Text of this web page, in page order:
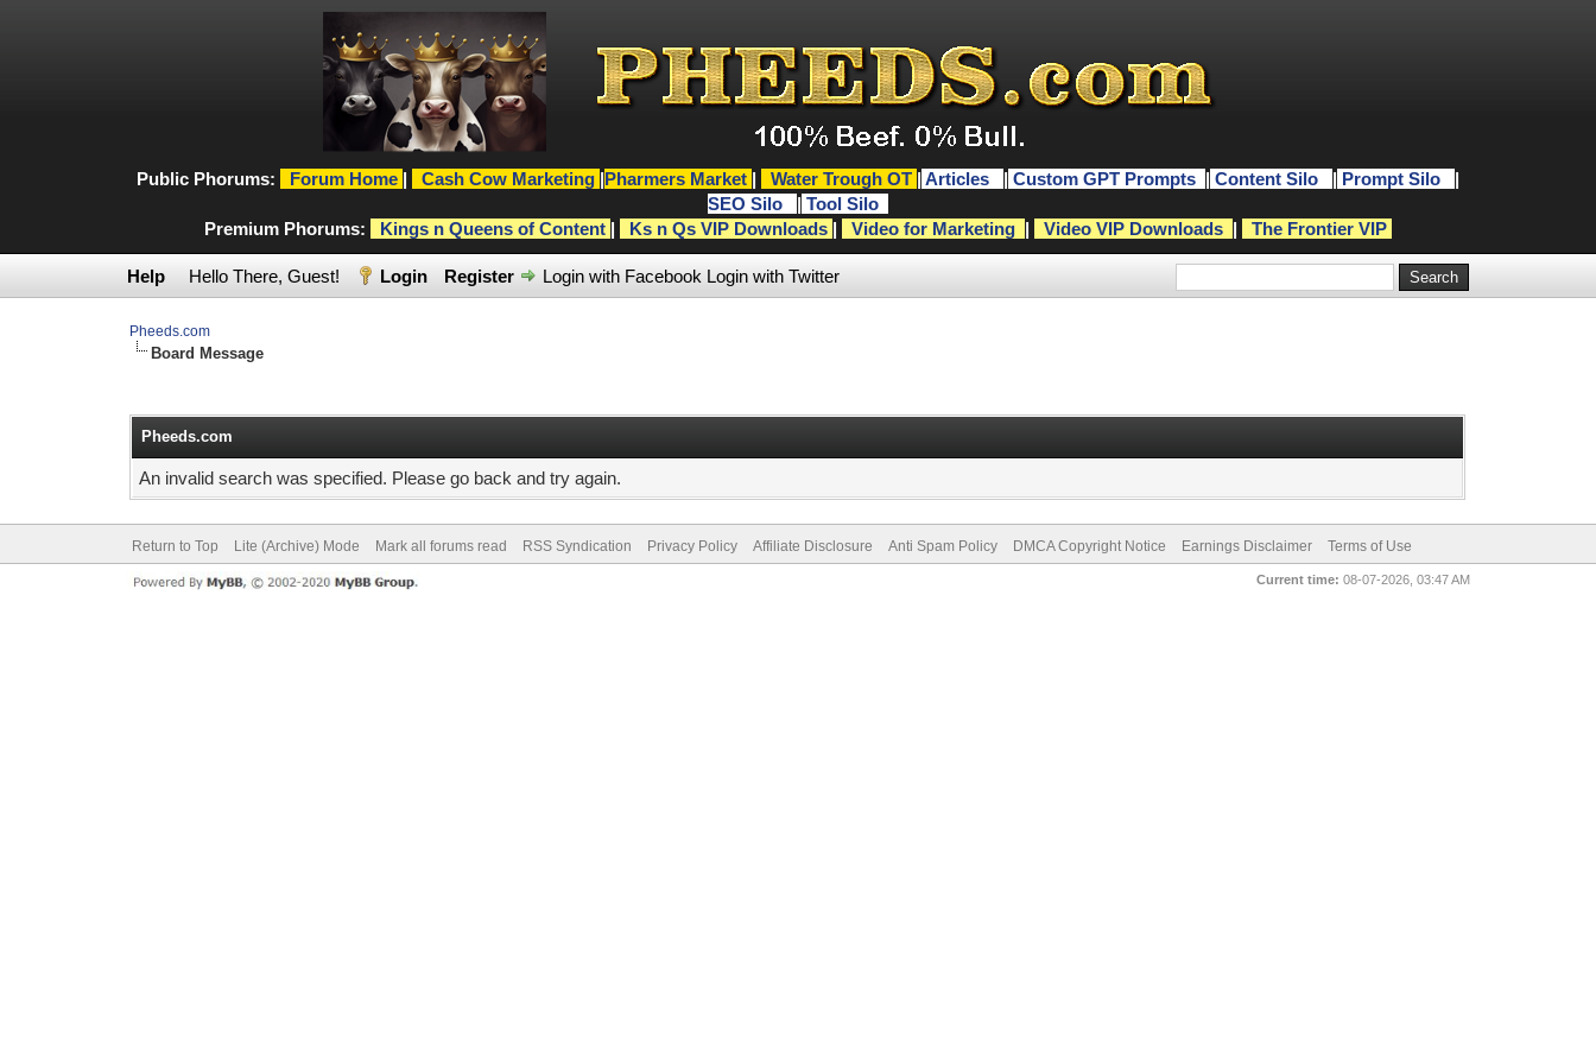
Public Phorums: Forum Home | Cash Cow Marketing |Pharmers Market | Water Trough OT | Articles | Custom GPT Prompts | Content Silo | Prompt Silo
|
SEO Silo
| Tool Silo
Premium Phorums:
Kings n Queens of Content | Ks n Qs VIP Downloads | Video for Marketing | Video VIP Downloads | The Frontier VIP
Help Hello There, Guest! Login Register Login with Facebook Login with Twitter
Pheeds.com
Board Message
Pheeds.com
An invalid search was specified. Please go back and try again.
Return to Top Lite (Archive) Mode Mark all forums read RSS Syndication Privacy Policy Affiliate Disclosure Anti Spam Policy DMCA Copyright Notice Earnings Disclaimer Terms of Use
Current time: 08-07-2026, 03:47 AM